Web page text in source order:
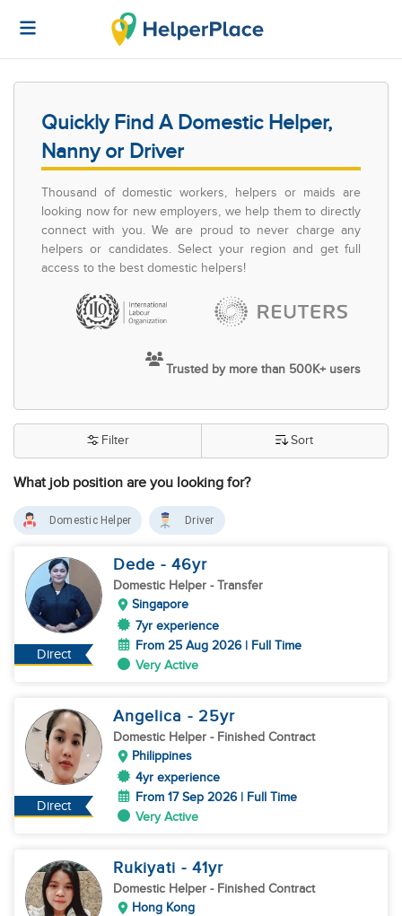
Quickly Find A Domestic Helper,
Nanny or Driver
Thousand of domestic workers, helpers or maids are
looking now for new employers, we help them to directly
connect with you. We are proud to never charge any
helpers or candidates. Select your region and get full
access to the best domestic helpers!
Trusted by more than 500K+ users
What job position are you looking for?
Filter Sort
Domestic Helper Driver
Direct
Dede - 46yr
Domestic Helper - Transfer
Singapore
7yr experience
From 25 Aug 2026 | Full Time
Very Active
Direct
Angelica - 25yr
Domestic Helper - Finished Contract
Philippines
4yr experience
From 17 Sep 2026 | Full Time
Very Active
Rukiyati - 41yr
Domestic Helper - Finished Contract
Hong Kong